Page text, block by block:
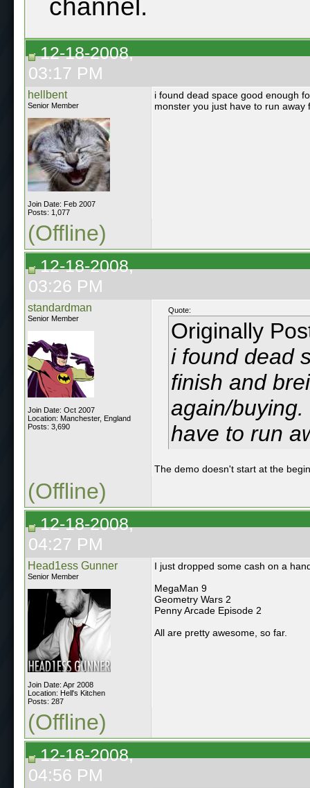
channel.
12-18-2008,
03:17 PM
hellbent
Senior Member
Join Date: Feb 2007
Posts: 1,077
i found dead space good enough
monster you just have to run away
(Offline)
12-18-2008,
03:26 PM
standardman
Senior Member
Join Date: Oct 2007
Location: Manchester, England
Posts: 3,690
Quote:
Originally
i found dead
finish and
again/
have to run
The demo doesn't start at the
(Offline)
12-18-2008,
04:27 PM
Head1ess Gunner
Senior Member
Join Date: Apr 2008
Location: Hell's Kitchen
Posts: 287
I just dropped some cash on a
MegaMan 9
Geometry Wars 2
Penny Arcade Episode 2
All are pretty awesome, so far.
(Offline)
12-18-2008,
04:56 PM